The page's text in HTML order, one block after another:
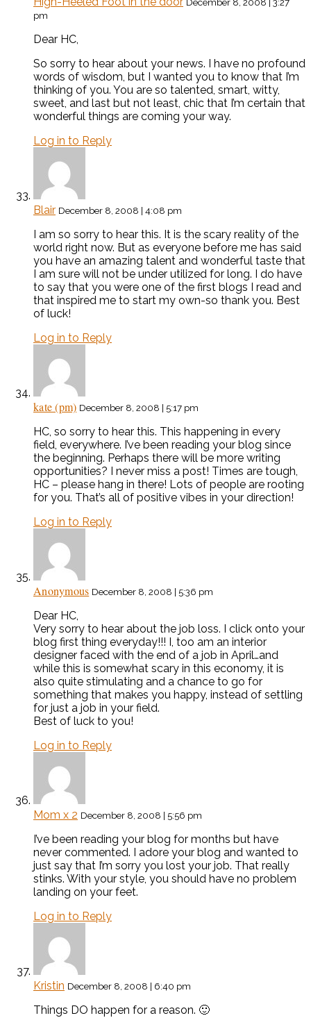
December 8, 2008 | 3:27
pm
Dear HC,
So sorry to hear about your news. I have no profound
words of wisdom, but I wanted you to know that I’m
thinking of you. You are so talented, smart, witty,
sweet, and last but not least, chic that I’m certain that
wonderful things are coming your way.
Log in to Reply
Blair December 8, 2008 | 4:08 pm
I am so sorry to hear this. It is the scary reality of the
world right now. But as everyone before me has said
you have an amazing talent and wonderful taste that
I am sure will not be under utilized for long. I do have
to say that you were one of the first blogs I read and
that inspired me to start my own-so thank you. Best
of luck!
Log in to Reply
kate (pm) December 8, 2008 | 5:17 pm
HC, so sorry to hear this. This happening in every
field, everywhere. I’ve been reading your blog since
the beginning. Perhaps there will be more writing
opportunities? I never miss a post! Times are tough,
HC – please hang in there! Lots of people are rooting
for you. That’s all of positive vibes in your direction!
Log in to Reply
Anonymous December 8, 2008 | 5:36 pm
Dear HC,
Very sorry to hear about the job loss. I click onto your
blog first thing everyday!!! I, too am an interior
designer faced with the end of a job in April…and
while this is somewhat scary in this economy, it is
also quite stimulating and a chance to go for
something that makes you happy, instead of settling
for just a job in your field.
Best of luck to you!
Log in to Reply
Mom x 2 December 8, 2008 | 5:56 pm
I’ve been reading your blog for months but have
never commented. I adore your blog and wanted to
just say that I’m sorry you lost your job. That really
stinks. With your style, you should have no problem
landing on your feet.
Log in to Reply
Kristin December 8, 2008 | 6:40 pm
Things DO happen for a reason. 🙂